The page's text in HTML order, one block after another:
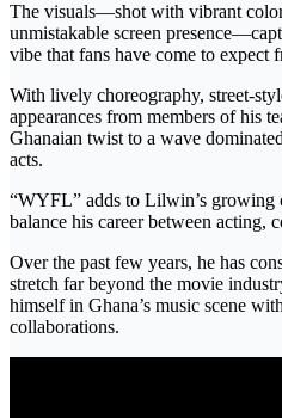
The visuals—shot with vibrant
unmistakable screen
vibe that fans have come to expect
With lively choreography, street-
appearances from members of his
Ghanaian twist to a wave
acts.
“WYFL” adds to Lilwin’s growing
balance his career between acting,
Over the past few years, he has
stretch far beyond the movie
himself in Ghana’s music scene
collaborations.